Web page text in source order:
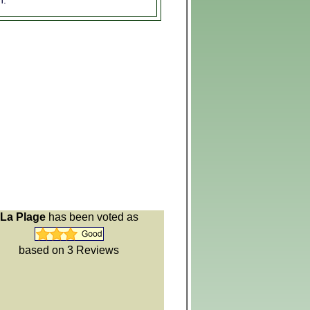
La Plagehas been voted as
based on 3 Reviews